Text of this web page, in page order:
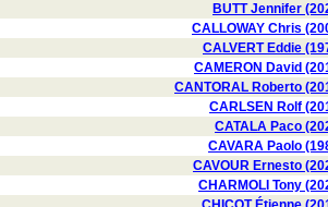
BUTT Jennifer
CALLOWAY Chris
CALVERT Eddie
CAMERON David
CANTORAL Roberto
CARLSEN Rolf
CATALA Paco
CAVARA Paolo
CAVOUR Ernesto
CHARMOLI Tony